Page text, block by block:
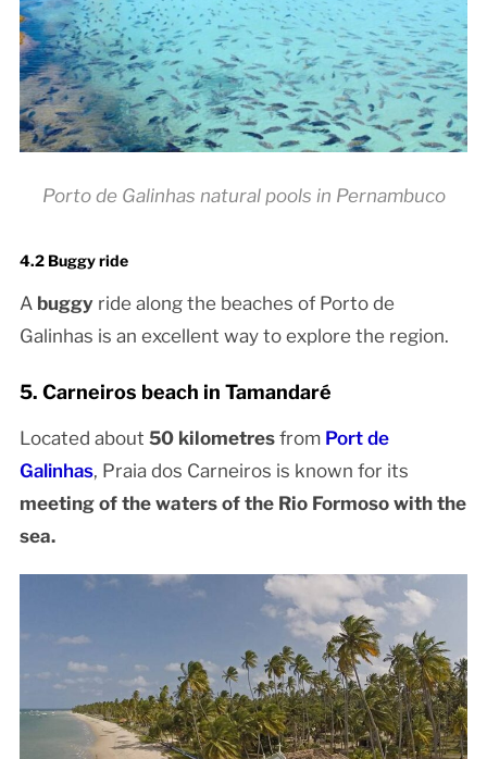
Porto de Galinhas natural pools in Pernambuco
4.2 Buggy ride
A buggyride along the beaches of Porto de
Galinhas is an excellent way to explore the region.
5. Carneiros beach in Tamandaré
Located about 50 kilometresfrom Port de
Galinhas, Praia dos Carneiros is known for its
meeting of the waters of the Rio Formoso with the
sea.